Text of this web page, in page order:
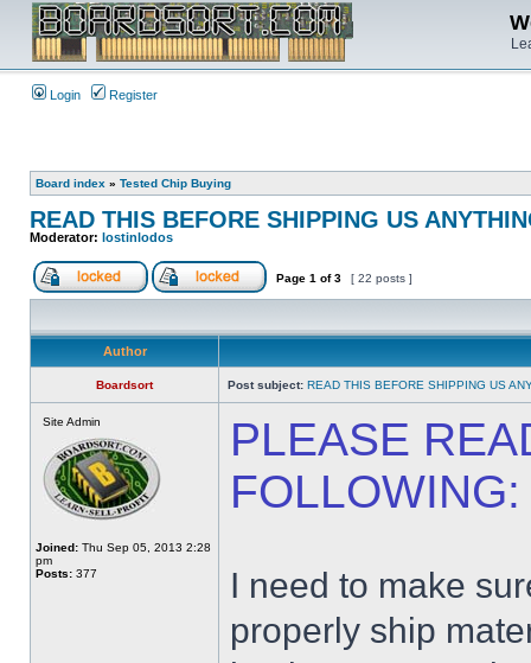
Login Register
Board index » Tested Chip Buying
READ THIS BEFORE SHIPPING US
Moderator: lostinlodos
Page 1 of3 [ 22 posts ]
Author
Boardsort Post subject: READ THIS BEFORE SHIPPING US
Site Admin
Joined: Thu Sep 05, 2013 2:28
pm
Posts: 377
PLEASE
FOLLOWING:
I need to make
properly ship